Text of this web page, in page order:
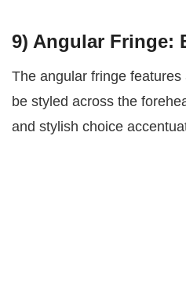
9) Angular Fringe:
The angular fringe
be styled across the
and stylish choice